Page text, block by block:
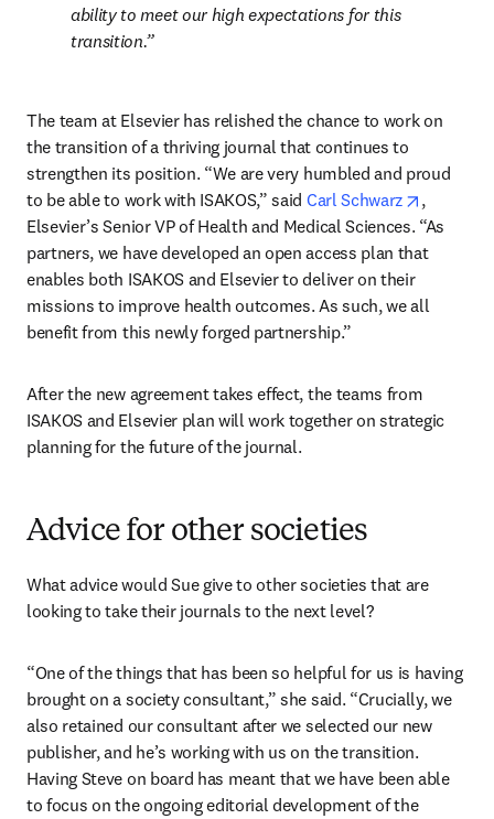
ability to meet our high expectations for this
transition.
The team at Elsevier has relished the chance to work on
the transition of a thriving journal that continues to
strengthen its position. “We are very humbled and proud
to be able to work with ISAKOS,” said Carl Schwarz opens in
,
Elsevier’s Senior VP of Health and Medical Sciences. “As
partners, we have developed an open access plan that
enables both ISAKOS and Elsevier to deliver on their
missions to improve health outcomes. As such, we all
benefit from this newly forged partnership.”
After the new agreement takes effect, the teams from
ISAKOS and Elsevier plan will work together on strategic
planning for the future of the journal.
Advice for other societies
What advice would Sue give to other societies that are
looking to take their journals to the next level?
“One of the things that has been so helpful for us is having
brought on a society consultant,” she said. “Crucially, we
also retained our consultant after we selected our new
publisher, and he’s working with us on the transition.
Having Steve on board has meant that we have been able
to focus on the ongoing editorial development of the